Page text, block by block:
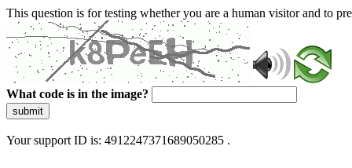
This question is for testing whether you are a human visitor and to
What code is in the image?
submit
Your support ID is: 4912247371689050285 .